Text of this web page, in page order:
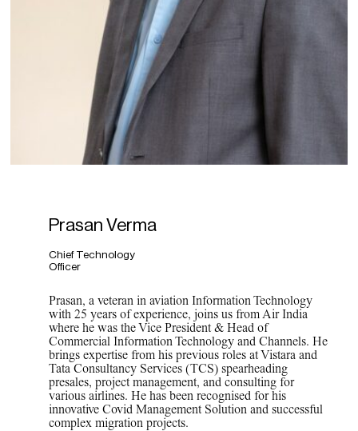
Prasan Verma
Chief Technology
Officer
Prasan, a veteran in aviation Information Technology
with 25 years of experience, joins us from Air India
where he was the Vice President & Head of
Commercial Information Technology and Channels. He
brings expertise from his previous roles at Vistara and
Tata Consultancy Services (TCS) spearheading
presales, project management, and consulting for
various airlines. He has been recognised for his
innovative Covid Management Solution and successful
complex migration projects.